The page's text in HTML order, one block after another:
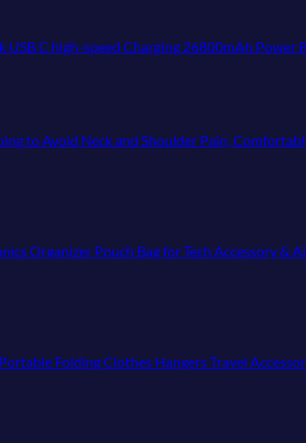
Charging 26800mAh Power Bank LCD Display with
to Avoid Neck and Shoulder Pain,
Organizer Pouch Bag for Tech Accessory &
Folding Clothes Hangers Travel